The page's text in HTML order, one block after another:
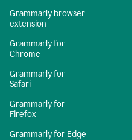
Grammarly browser
extension
Grammarly for
Chrome
Grammarly for
Safari
Grammarly for
Firefox
Grammarly for Edge